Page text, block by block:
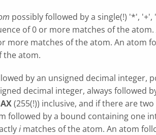
possibly followed by a single(!) '*', '+',
of 0 or more matches of the
more matches of the atom. An atom
the atom.
by an unsigned decimal integer,
decimal integer, always followed
(255(!)) inclusive, and if there are
followed by a bound containing one
i matches of the atom. An atom